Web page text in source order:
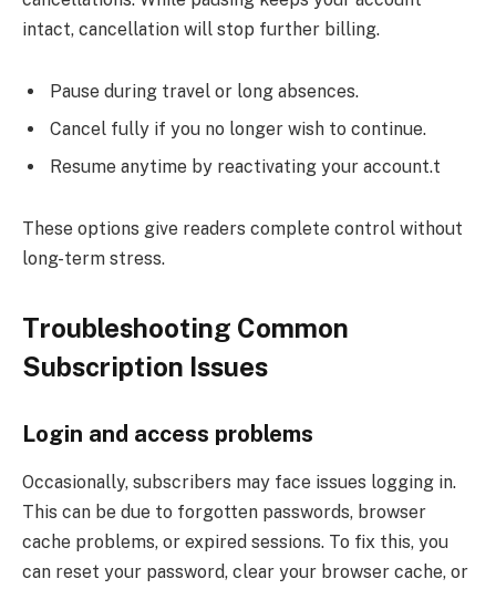
intact, cancellation will stop further billing.
Pause during travel or long absences.
Cancel fully if you no longer wish to continue.
Resume anytime by reactivating your account.t
These options give readers complete control without
long-term stress.
Troubleshooting Common
Subscription Issues
Login and access problems
Occasionally, subscribers may face issues logging in.
This can be due to forgotten passwords, browser
cache problems, or expired sessions. To fix this, you
can reset your password, clear your browser cache, or